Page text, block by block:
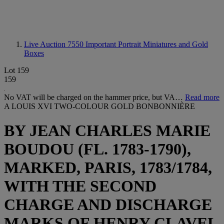
Live Auction 7550 Important Portrait Miniatures and Gold
Boxes
Lot 159
159
No VAT will be charged on the hammer price, but VA… Read more
A LOUIS XVI TWO-COLOUR GOLD BONBONNIÈRE
BY JEAN CHARLES MARIE
BOUDOU (FL. 1783-1790),
MARKED, PARIS, 1783/1784,
WITH THE SECOND
CHARGE AND DISCHARGE